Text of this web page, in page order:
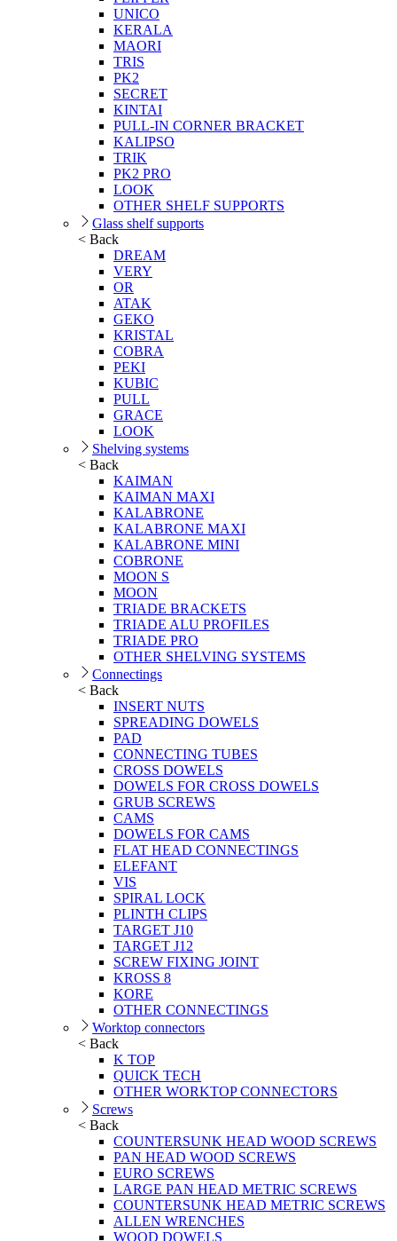
UNICO
KERALA
MAORI
TRIS
PK2
SECRET
KINTAI
PULL-IN CORNER BRACKET
KALIPSO
TRIK
PK2 PRO
LOOK
OTHER SHELF SUPPORTS
Glass shelf supports
< Back
DREAM
VERY
OR
ATAK
GEKO
KRISTAL
COBRA
PEKI
KUBIC
PULL
GRACE
LOOK
Shelving systems
< Back
KAIMAN
KAIMAN MAXI
KALABRONE
KALABRONE MAXI
KALABRONE MINI
COBRONE
MOON S
MOON
TRIADE BRACKETS
TRIADE ALU PROFILES
TRIADE PRO
OTHER SHELVING SYSTEMS
Connectings
< Back
INSERT NUTS
SPREADING DOWELS
PAD
CONNECTING TUBES
CROSS DOWELS
DOWELS FOR CROSS DOWELS
GRUB SCREWS
CAMS
DOWELS FOR CAMS
FLAT HEAD CONNECTINGS
ELEFANT
VIS
SPIRAL LOCK
PLINTH CLIPS
TARGET J10
TARGET J12
SCREW FIXING JOINT
KROSS 8
KORE
OTHER CONNECTINGS
Worktop connectors
< Back
K TOP
QUICK TECH
OTHER WORKTOP CONNECTORS
Screws
< Back
COUNTERSUNK HEAD WOOD SCREWS
PAN HEAD WOOD SCREWS
EURO SCREWS
LARGE PAN HEAD METRIC SCREWS
COUNTERSUNK HEAD METRIC SCREWS
ALLEN WRENCHES
WOOD DOWELS